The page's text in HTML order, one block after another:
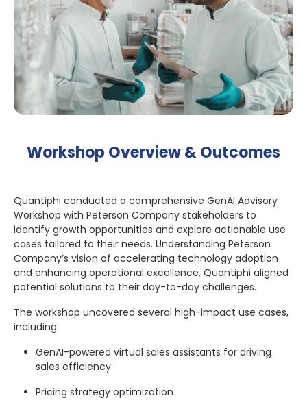
Workshop Overview & Outcomes
Quantiphi conducted a comprehensive GenAI Advisory
Workshop with Peterson Company stakeholders to
identify growth opportunities and explore actionable use
cases tailored to their needs. Understanding Peterson
Company’s vision of accelerating technology adoption
and enhancing operational excellence, Quantiphi aligned
potential solutions to their day-to-day challenges.
The workshop uncovered several high-impact use cases,
including:
GenAI-powered virtual sales assistants for driving
sales efficiency
Pricing strategy optimization